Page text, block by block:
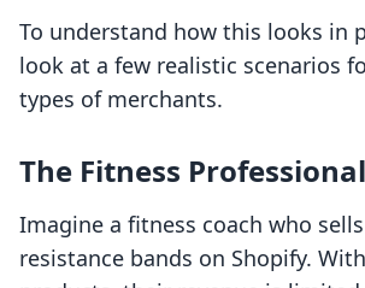
To understand how this looks in
look at a few realistic scenarios
types of merchants.
The Fitness Professional
Imagine a fitness coach who
resistance bands on Shopify.